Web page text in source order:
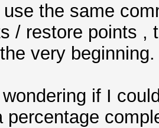
the same
/ restore points ,
very beginning.
if I
percentage